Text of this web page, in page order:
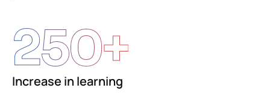
Increase in learning
250+